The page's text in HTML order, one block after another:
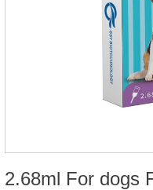
2.68ml For dogs